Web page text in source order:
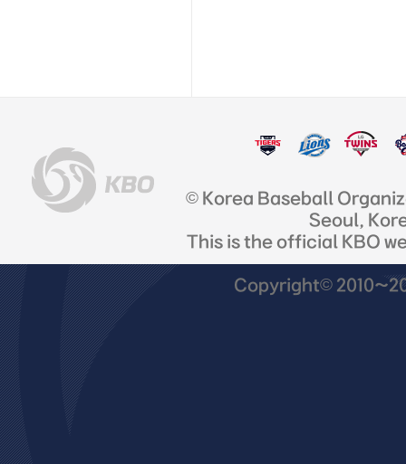
© Korea Baseball
Seoul,
This is the official KBO
Copyright©